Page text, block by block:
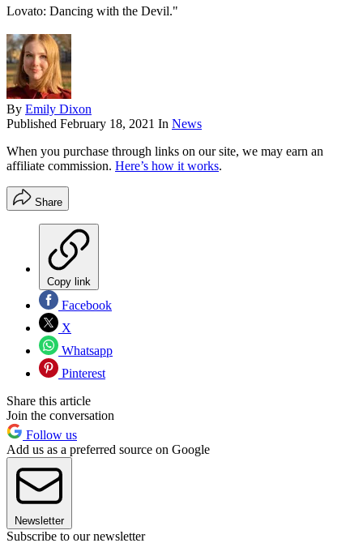
Lovato: Dancing with the Devil ."
By Emily Dixon
Published February 18, 2021 In News
When you purchase through links on our site, we may earn an
affiliate commission. Here’s how it works.
Share
Copy link
Facebook
X
Whatsapp
Pinterest
Share this article
Join the conversation
Follow us
Add us as a preferred source on Google
Newsletter
Subscribe to our newsletter